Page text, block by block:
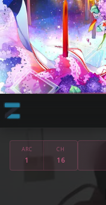
ARC
1
CH
16